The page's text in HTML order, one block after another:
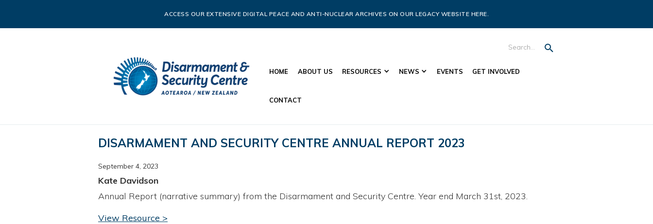
ACCESS OUR EXTENSIVE DIGITAL PEACE AND ANTI-NUCLEAR ARCHIVES ON OUR LEGACY WEBSITE HERE.
HOME ABOUT US RESOURCES NEWS EVENTS GET INVOLVED
CONTACT
DISARMAMENT AND SECURITY CENTRE ANNUAL REPORT 2023
September 4, 2023
Kate Davidson
Annual Report (narrative summary) from the Disarmament and Security Centre. Year end March 31st, 2023.
View Resource >